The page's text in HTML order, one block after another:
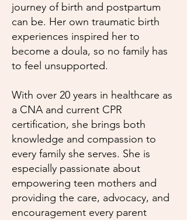
journey of birth and postpartum
can be. Her own traumatic birth
experiences inspired her to
become a doula, so no family has
to feel unsupported.
With over 20 years in healthcare as
a CNA and current CPR
certification, she brings both
knowledge and compassion to
every family she serves. She is
especially passionate about
empowering teen mothers and
providing the care, advocacy, and
encouragement every parent